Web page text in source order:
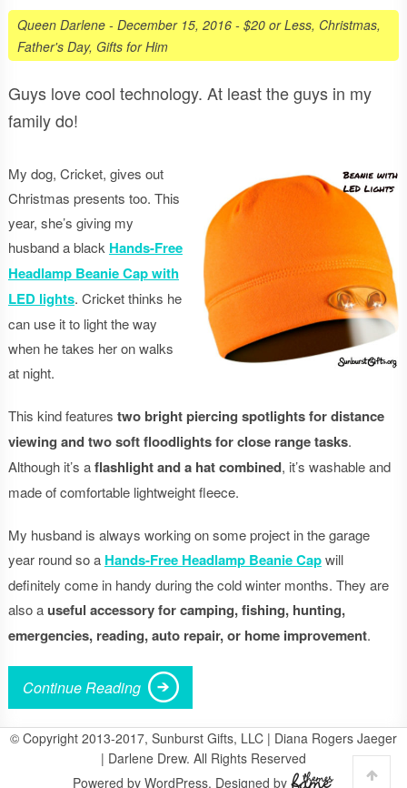
Queen Darlene- December 15, 2016- $20 or Less, Christmas,
Father's Day, Gifts for Him
Guys love cool technology. At least the guys in my
family do!
My dog, Cricket, gives out
Christmas presents too. This
year, she’s giving my
husband a black Hands-Free
Headlamp Beanie Cap with
LED lights. Cricket thinks he
can use it to light the way
when he takes her on walks
at night.
This kind features two bright piercing spotlights for distance
viewing and two soft floodlights for close range tasks.
Although it’s aflashlight and a hat combined, it’s washable and
made of comfortable lightweight fleece.
My husband is always working on some project in the garage
year round so a Hands-Free Headlamp Beanie Capwill
definitely come in handy during the cold winter months. They are
also auseful accessory for camping, fishing, hunting,
emergencies, reading, auto repair, or home improvement.
Continue Reading
© Copyright 2013-2017, Sunburst Gifts, LLC | Diana Rogers Jaeger
| Darlene Drew. All Rights Reserved
Powered by WordPress. Designed by